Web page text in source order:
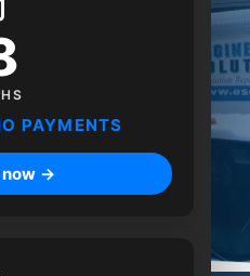
top pick for
waterproofing,
PAYMENTS
→